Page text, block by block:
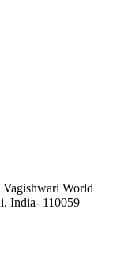
World
India- 110059